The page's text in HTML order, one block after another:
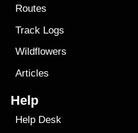
Routes
Track Logs
Wildflowers
Articles
Help
Help Desk